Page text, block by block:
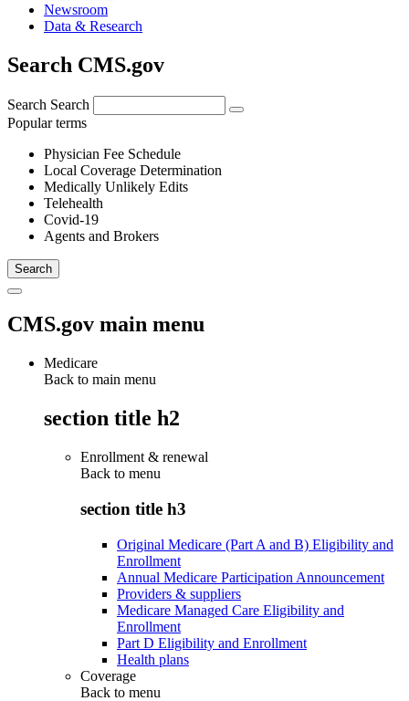
Newsroom
Data & Research
Search CMS.gov
Search Search
Popular terms
Physician Fee Schedule
Local Coverage Determination
Medically Unlikely Edits
Telehealth
Covid-19
Agents and Brokers
CMS.gov main menu
Medicare
Back to main menu
section title h2
Enrollment & renewal
Back to menu
section title h3
Original Medicare (Part A and B) Eligibility and
Enrollment
Annual Medicare Participation Announcement
Providers & suppliers
Medicare Managed Care Eligibility and
Enrollment
Part D Eligibility and Enrollment
Health plans
Coverage
Back to menu